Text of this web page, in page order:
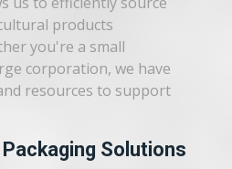
products
you're a small
corporation, we have
resources to support
Solutions